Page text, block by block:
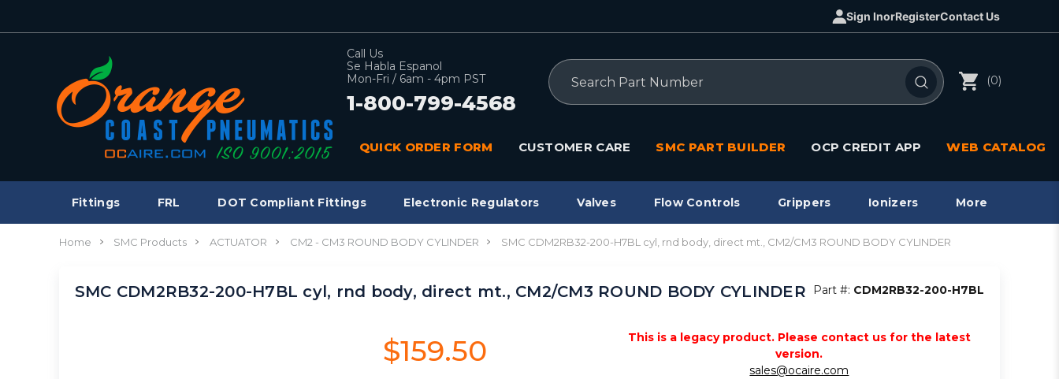
Sign InorRegisterContact Us
Call Us
Se Habla Espanol
Mon-Fri / 6am - 4pm PST
1-800-799-4568
Search
(0)
QUICK ORDER FORM CUSTOMER CARE SMC PART BUILDER OCP CREDIT APP WEB CATALOG
Fittings FRL DOT Compliant Fittings Electronic Regulators Valves Flow Controls Grippers Ionizers More
Home SMC Products ACTUATOR CM2 - CM3 ROUND BODY CYLINDER SMC CDM2RB32-200-H7BL cyl, rnd body, direct mt., CM2/CM3 ROUND BODY CYLINDER
SMC CDM2RB32-200-H7BL cyl, rnd body, direct mt., CM2/CM3 ROUND BODY CYLINDER Part #: CDM2RB32-200-H7BL
$159.50
This is a legacy product. Please contact us for the latest
version.
sales@ocaire.com